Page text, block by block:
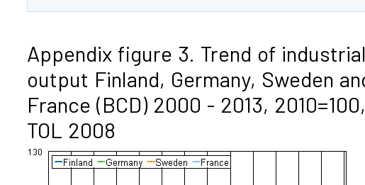
Appendix figure 3. Trend of industrial
output Finland, Germany, Sweden
France (BCD) 2000 - 2013, 2010=100,
TOL 2008